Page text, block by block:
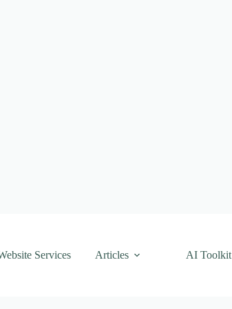
Services Articles AI Toolkit